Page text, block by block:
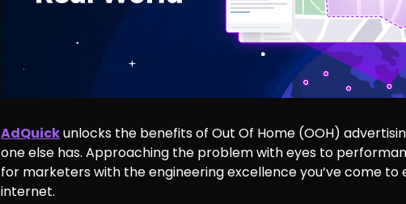
AdQuickunlocks the benefits of Out Of Home (OOH)
one else has. Approaching the problem with eyes to
for marketers with the engineering excellence you’ve come
internet.